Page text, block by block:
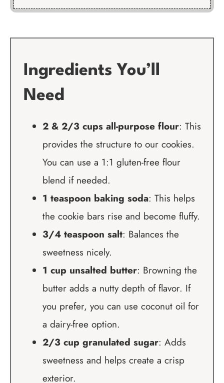
Ingredients You’ll
Need
2 & 2/3 cups all-purpose flour: This
provides the structure to our cookies.
You can use a 1:1 gluten-free flour
blend if needed.
1 teaspoon baking soda: This helps
the cookie bars rise and become fluffy.
3/4 teaspoon salt: Balances the
sweetness nicely.
1 cup unsalted butter: Browning the
butter adds a nutty depth of flavor. If
you prefer, you can use coconut oil for
a dairy-free option.
2/3 cup granulated sugar: Adds
sweetness and helps create a crisp
exterior.